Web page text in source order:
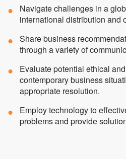
Navigate challenges in a
international distribution and
Share business
through a variety of
Evaluate potential ethical
contemporary business
appropriate resolution.
Employ technology to
problems and provide